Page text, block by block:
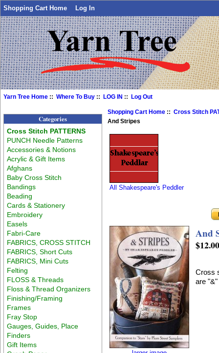
Shopping Cart Home Log In
Yarn Tree Home ::Where To Buy ::LOG IN ::Log Out
Categories
Cross Stitch PATTERNS
PUNCH Needle Patterns
Accessories & Notions
Acrylic & Gift Items
Afghans
Baby Cross Stitch
Bandings
Beading
Cards & Stationery
Embroidery
Easels
Fabri-Care
FABRICS, CROSS STITCH
FABRICS, Short Cuts
FABRICS, Mini Cuts
Felting
FLOSS & Threads
Floss & Thread Organizers
Finishing/Framing
Frames
Fray Stop
Gauges, Guides, Place
Finders
Gift Items
Shopping Cart Home ::Cross Stitch
And Stripes
All Shakespeare's Peddler
And
Cross
are